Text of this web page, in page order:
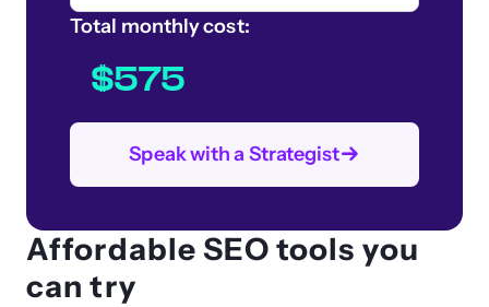
Total monthly cost:
$575
Speak with a Strategist
Affordable SEO tools you
can try